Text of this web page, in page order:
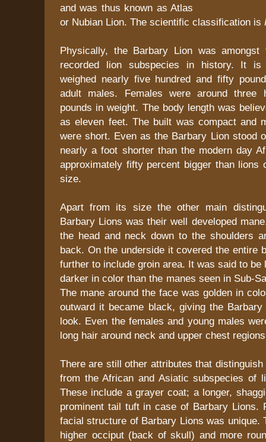
and was thus known as Atlas
or Nubian Lion. The scientific classification is
Physically, the Barbary Lion was
recorded lion subspecies in history. It is
weighed nearly five hundred and fifty
adult males. Females were around three
pounds in weight. The body length was
as eleven feet. The built was compact and
were short. Even as the Barbary Lion stood
nearly a foot shorter than the modern day
approximately fifty percent bigger than lions
size.
Apart from its size the other main
Barbary Lions was their well developed
the head and neck down to the shoulders
back. On the underside it covered the entire
further to include groin area. It was said to be
darker in color than the manes seen in Sub-
The mane around the face was golden in
outward it became black, giving the
look. Even the females and young males
long hair around neck and upper chest
There are still other attributes that
from the African and Asiatic subspecies of
These include a grayer coat; a longer,
prominent tail tuft in case of Barbary Lions.
facial structure of Barbary Lions was unique.
higher occiput (back of skull) and more